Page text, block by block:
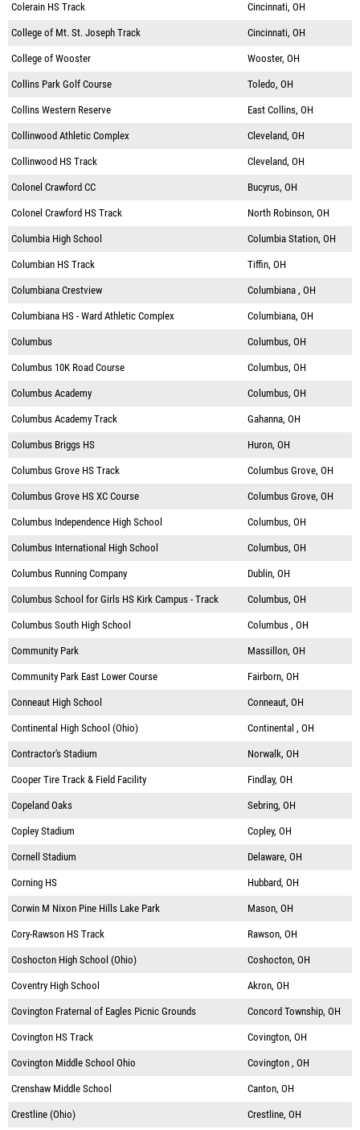
Colerain HS Track Cincinnati, OH
College of Mt. St. Joseph Track Cincinnati, OH
College of Wooster Wooster, OH
Collins Park Golf Course Toledo, OH
Collins Western Reserve East Collins, OH
Collinwood Athletic Complex Cleveland, OH
Collinwood HS Track Cleveland, OH
Colonel Crawford CC Bucyrus, OH
Colonel Crawford HS Track North Robinson, OH
Columbia High School Columbia Station, OH
Columbian HS Track Tiffin, OH
Columbiana Crestview Columbiana , OH
Columbiana HS - Ward Athletic Complex Columbiana, OH
Columbus Columbus, OH
Columbus 10K Road Course Columbus, OH
Columbus Academy Columbus, OH
Columbus Academy Track Gahanna, OH
Columbus Briggs HS Huron, OH
Columbus Grove HS Track Columbus Grove, OH
Columbus Grove HS XC Course Columbus Grove, OH
Columbus Independence High School Columbus, OH
Columbus International High School Columbus, OH
Columbus Running Company Dublin, OH
Columbus School for Girls HS Kirk Campus - Track Columbus, OH
Columbus South High School Columbus , OH
Community Park Massillon, OH
Community Park East Lower Course Fairborn, OH
Conneaut High School Conneaut, OH
Continental High School (Ohio) Continental , OH
Contractor's Stadium Norwalk, OH
Cooper Tire Track & Field Facility Findlay, OH
Copeland Oaks Sebring, OH
Copley Stadium Copley, OH
Cornell Stadium Delaware, OH
Corning HS Hubbard, OH
Corwin M Nixon Pine Hills Lake Park Mason, OH
Cory-Rawson HS Track Rawson, OH
Coshocton High School (Ohio) Coshocton, OH
Coventry High School Akron, OH
Covington Fraternal of Eagles Picnic Grounds Concord Township, OH
Covington HS Track Covington, OH
Covington Middle School Ohio Covington , OH
Crenshaw Middle School Canton, OH
Crestline (Ohio) Crestline, OH